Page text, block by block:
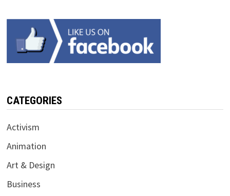
CATEGORIES
Activism
Animation
Art & Design
Business